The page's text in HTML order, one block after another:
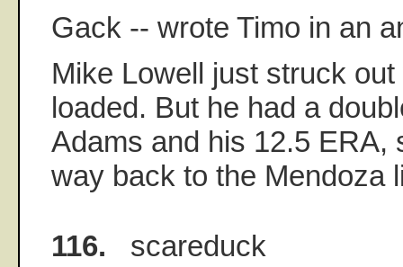
Gack -- wrote Timo in an
Mike Lowell just struck
loaded. But he had a
Adams and his 12.5 ERA,
way back to the Mendoza
116. scareduck